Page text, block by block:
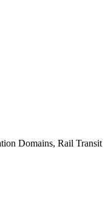
Domains, Rail Transit